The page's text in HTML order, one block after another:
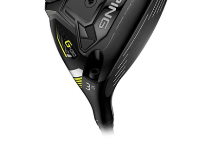
Apparel
Shoes
Gloves